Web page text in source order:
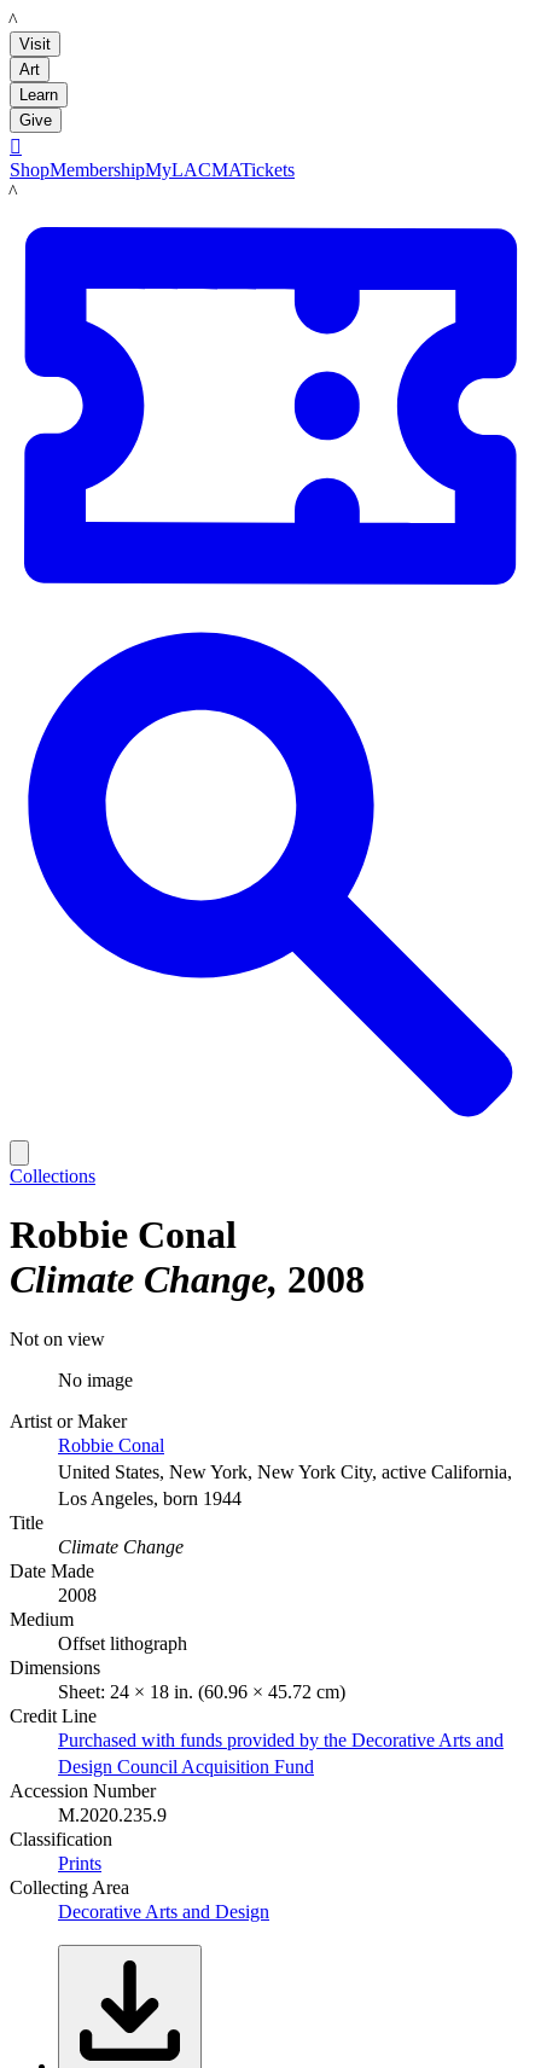
LACMA
Visit
Art
Learn
Give

ShopMembershipMyLACMATickets
LACMA
Collections
Robbie Conal
Climate Change 2008
Not on view
No image
Artist or Maker
Robbie Conal
United States, New York, New York City, active California,
Los Angeles, born 1944
Title
Climate Change
Date Made
2008
Medium
Offset lithograph
Dimensions
Sheet: 24 × 18 in. (60.96 × 45.72 cm)
Credit Line
Purchased with funds provided by the Decorative Arts and
Design Council Acquisition Fund
Accession Number
M.2020.235.9
Classification
Prints
Collecting Area
Decorative Arts and Design